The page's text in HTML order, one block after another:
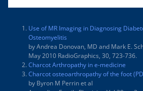
Use of MR Imaging in Diagnosing
Osteomyelitis
by Andrea Donovan, MD and Mark E.
May 2010 RadioGraphics, 30, 723-736.
Charcot Arthropathy in e-medicine
Charcot osteoarthropathy of the foot
by Byron M Perrin et al